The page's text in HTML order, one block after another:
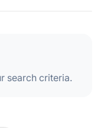
search criteria.